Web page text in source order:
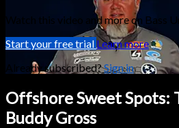
Watch this video and more on Bass
Start your free trial Learn more
Already subscribed?Sign in
Offshore Sweet Spots:
Buddy Gross